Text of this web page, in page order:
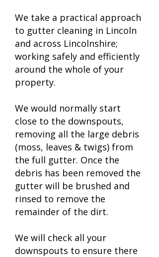
We take a practical approach
to gutter cleaning in Lincoln
and across Lincolnshire;
working safely and efficiently
around the whole of your
property.
We would normally start
close to the downspouts,
removing all the large debris
(moss, leaves & twigs) from
the full gutter. Once the
debris has been removed the
gutter will be brushed and
rinsed to remove the
remainder of the dirt.
We will check all your
downspouts to ensure there